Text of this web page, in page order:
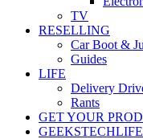
TV
RESELLING
Car Boot &
Guides
LIFE
Delivery
Rants
GET YOUR